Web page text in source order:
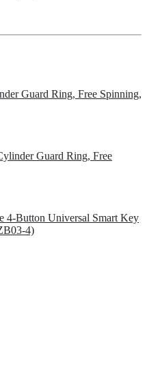
Guard Ring, Free Spinning,
Guard Ring, Free
Button Universal Smart Key
4)